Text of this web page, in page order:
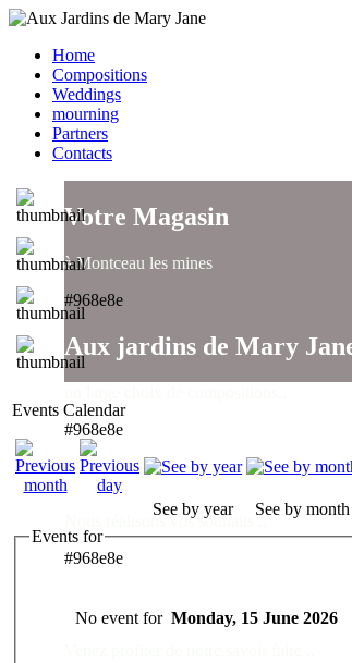
Home
Compositions
Weddings
mourning
Partners
Contacts
Votre Magasin
à Montceau les mines
#968e8e
Aux jardins de Mary
#968e8e
Aux jardins de Mary
Nous réalisons vos souhaits ..
#968e8e
Des Professionnels à
Events Calendar
See by year See by month
Events for
No event for Monday, 15 June 2026